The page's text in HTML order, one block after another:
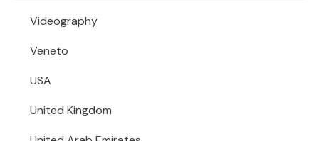
Videography
Veneto
USA
United Kingdom